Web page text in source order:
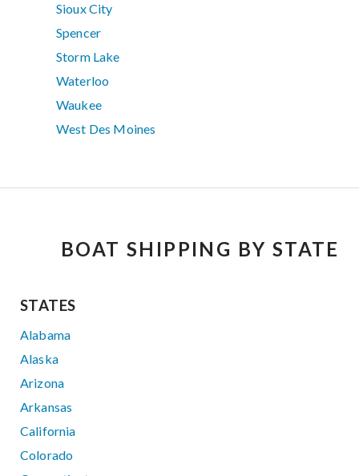
Sioux City
Spencer
Storm Lake
Waterloo
Waukee
West Des Moines
BOAT SHIPPING BY STATE
STATES
Alabama
Alaska
Arizona
Arkansas
California
Colorado